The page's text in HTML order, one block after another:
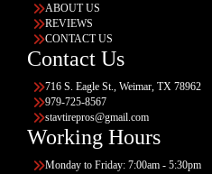
ABOUT US
REVIEWS
CONTACT US
Contact Us
716 S. Eagle St., Weimar, TX 78962
979-725-8567
stavtirepros@gmail.com
Working Hours
Monday to Friday: 7:00am - 5:30pm